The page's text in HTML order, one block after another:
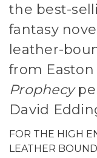
the best-
fantasy
leather-
from Easton
Prophecy
David
FOR THE HIGH
LEATHER